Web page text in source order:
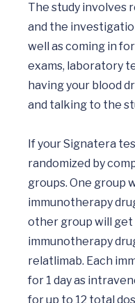
The study involves
and the
well as coming in
exams, laboratory
having your blood
and talking to the
If your Signatera
randomized by
groups. One group
immunotherapy
other group will
immunotherapy
relatlimab. Each
for 1 day as
for up to 12 total